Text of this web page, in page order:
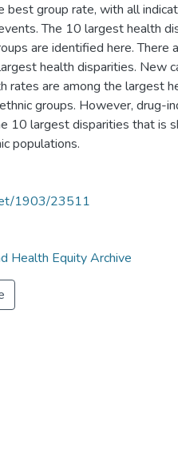
best group rate, with all
The 10 largest health
are identified here. There
health disparities. New
rates are among the largest
groups. However, drug-
10 largest disparities that is
populations.
1903/23511
Health Equity Archive